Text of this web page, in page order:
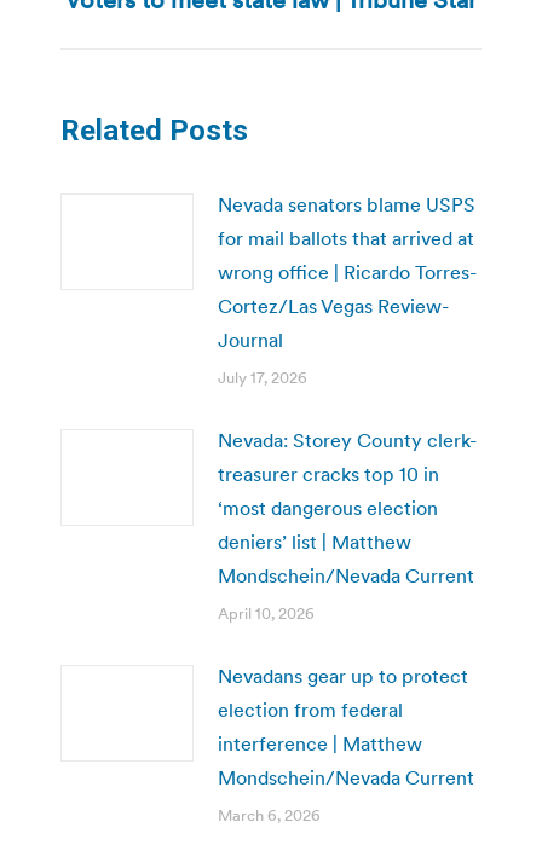
post:
Related Posts
Nevada senators blame USPS
for mail ballots that arrived at
wrong office | Ricardo Torres-
Cortez/Las Vegas Review-
Journal
July 17, 2026
Nevada: Storey County clerk-
treasurer cracks top 10 in
‘most dangerous election
deniers’ list | Matthew
Mondschein/Nevada Current
April 10, 2026
Nevadans gear up to protect
election from federal
interference | Matthew
Mondschein/Nevada Current
March 6, 2026